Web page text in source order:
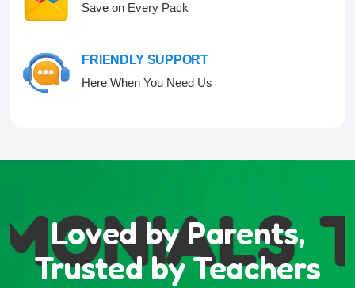
Save on Every Pack
FRIENDLY SUPPORT
Here When You Need Us
Loved by Parents,
Trusted by Teachers